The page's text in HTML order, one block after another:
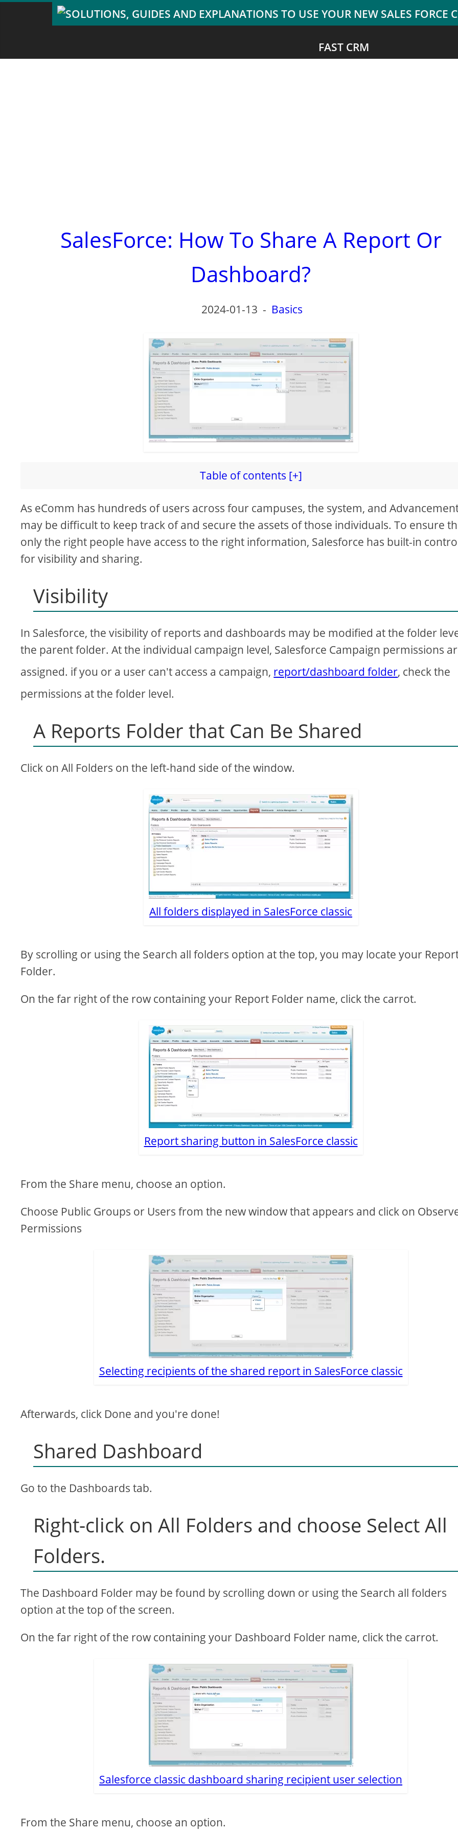
FAST CRM
SalesForce: How To Share A Report Or
Dashboard?
2024-01-13 - Basics
Table of contents [+]
As eComm has hundreds of users across four campuses, the system, and
may be difficult to keep track of and secure the assets of those individuals. To ensure
only the right people have access to the right information, Salesforce has built-in
for visibility and sharing.
Visibility
In Salesforce, the visibility of reports and dashboards may be modified at the folder
the parent folder. At the individual campaign level, Salesforce Campaign permissions
assigned. if you or a user can't access a campaign, report/dashboard folder, check the
permissions at the folder level.
A Reports Folder that Can Be Shared
Click on All Folders on the left-hand side of the window.
All folders displayed in SalesForce classic
By scrolling or using the Search all folders option at the top, you may locate your
Folder.
On the far right of the row containing your Report Folder name, click the carrot.
Report sharing button in SalesForce classic
From the Share menu, choose an option.
Choose Public Groups or Users from the new window that appears and click on
Permissions
Selecting recipients of the shared report in SalesForce classic
Afterwards, click Done and you're done!
Shared Dashboard
Go to the Dashboards tab.
Right-click on All Folders and choose Select All
Folders.
The Dashboard Folder may be found by scrolling down or using the Search all folders
option at the top of the screen.
On the far right of the row containing your Dashboard Folder name, click the carrot.
Salesforce classic dashboard sharing recipient user selection
From the Share menu, choose an option.